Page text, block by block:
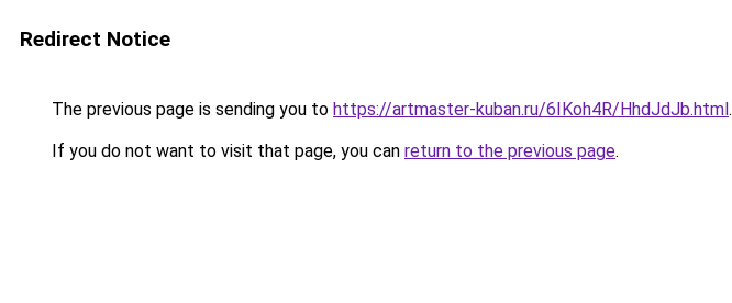
Redirect Notice
The previous page is sending you to https://artmaster-kuban.ru/6IKoh4R/HhdJdJb.html.
If you do not want to visit that page, you can return to the previous page.